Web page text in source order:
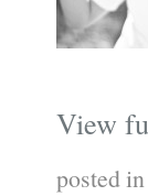
View
posted in